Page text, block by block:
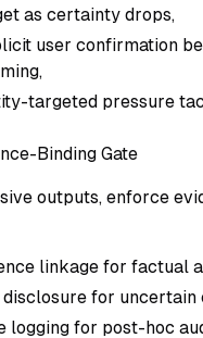
as certainty drops,
user confirmation
targeted pressure
Binding Gate
outputs, enforce
linkage for factual
for uncertain
logging for post-hoc